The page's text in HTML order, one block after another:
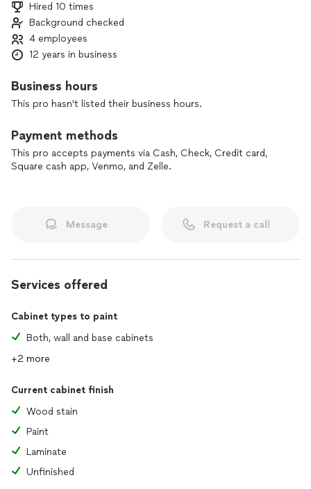
At Tinoco painting we enjoy what
We do and take pride in our work. We offer quality work
good customer service at reasonable rates.
Hired 10 times
Background checked
4 employees
12 years in business
Business hours
This pro hasn't listed their business hours.
Payment methods
This pro accepts payments via Cash, Check, Credit card,
Square cash app, Venmo, and Zelle.
Message Request a call
Services offered
Cabinet types to paint
Both, wall and base cabinets
+2 more
Current cabinet finish
Wood stain
Paint
Laminate
Unfinished